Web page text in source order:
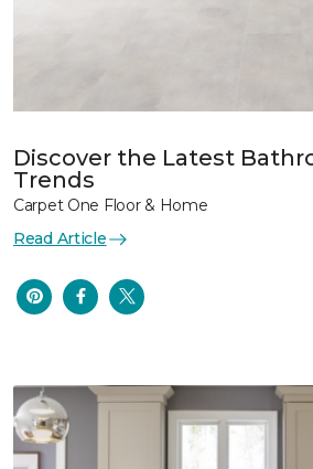
Discover the Latest
Trends
Carpet One Floor & Home
Read Article